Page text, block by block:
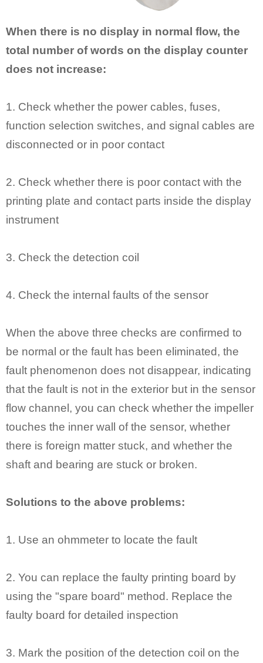
When there is no display in normal flow, the
total number of words on the display counter
does not increase:
1. Check whether the power cables, fuses,
function selection switches, and signal cables are
disconnected or in poor contact
2. Check whether there is poor contact with the
printing plate and contact parts inside the display
instrument
3. Check the detection coil
4. Check the internal faults of the sensor
When the above three checks are confirmed to
be normal or the fault has been eliminated, the
fault phenomenon does not disappear, indicating
that the fault is not in the exterior but in the sensor
flow channel, you can check whether the impeller
touches the inner wall of the sensor, whether
there is foreign matter stuck, and whether the
shaft and bearing are stuck or broken.
Solutions to the above problems:
1. Use an ohmmeter to locate the fault
2. You can replace the faulty printing board by
using the "spare board" method. Replace the
faulty board for detailed inspection
3. Mark the position of the detection coil on the